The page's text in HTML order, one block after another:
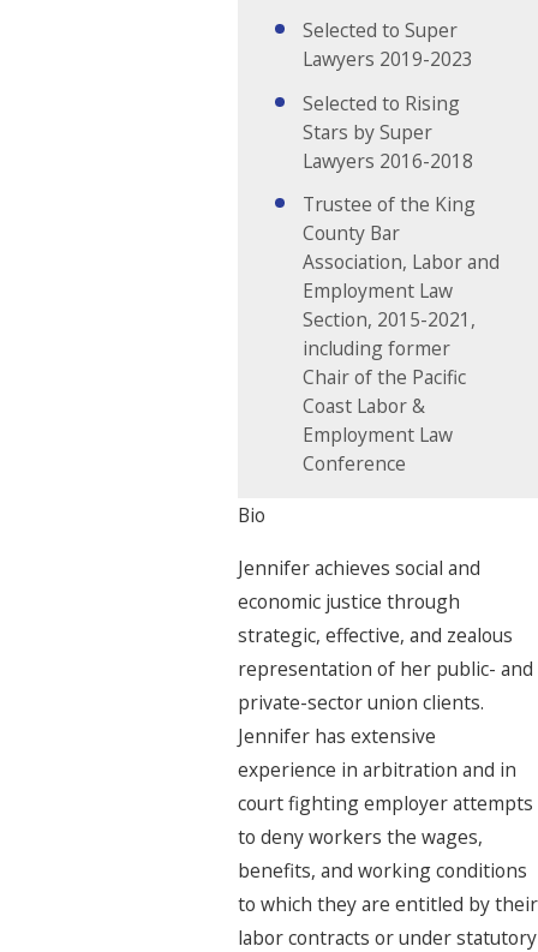
Selected to Super
Lawyers 2019-2023
Selected to Rising
Stars by Super
Lawyers 2016-2018
Trustee of the King
County Bar
Association, Labor and
Employment Law
Section, 2015-2021,
including former
Chair of the Pacific
Coast Labor &
Employment Law
Conference
Bio
Jennifer achieves social and
economic justice through
strategic, effective, and zealous
representation of her public- and
private-sector union clients.
Jennifer has extensive
experience in arbitration and in
court fighting employer attempts
to deny workers the wages,
benefits, and working conditions
to which they are entitled by their
labor contracts or under statutory